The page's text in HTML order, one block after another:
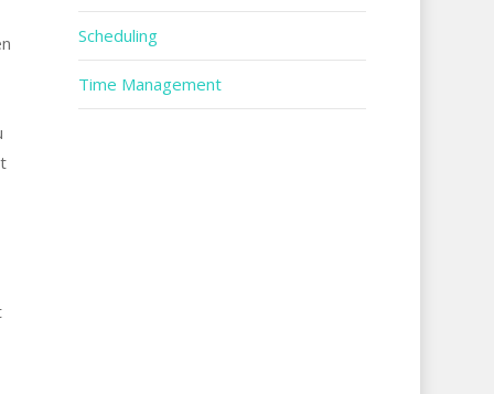
Scheduling
Time Management